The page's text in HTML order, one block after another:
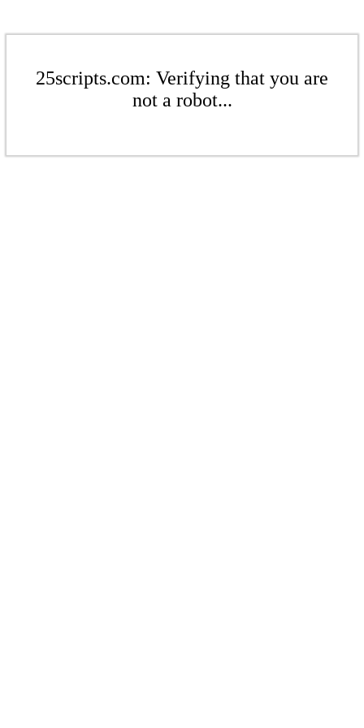
25scripts.com: Verifying that you are
not a robot...